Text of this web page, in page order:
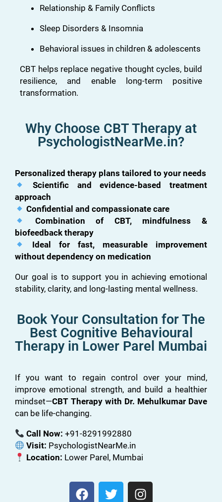
Relationship & Family Conflicts
Sleep Disorders & Insomnia
Behavioral issues in children & adolescents
CBT helps replace negative thought cycles, build
resilience, and enable long-term positive
transformation.
Why Choose CBT Therapy at
PsychologistNearMe.in?
Personalized therapy plans tailored to your needs
Scientific and evidence-based treatment
approach
Confidential and compassionate care
Combination of CBT, mindfulness &
biofeedback therapy
Ideal for fast, measurable improvement
without dependency on medication
Our goal is to support you in achieving emotional
stability, clarity, and long-lasting mental wellness.
Book Your Consultation for The
Best Cognitive Behavioural
Therapy in Lower Parel Mumbai
If you want to regain control over your mind,
improve emotional strength, and build a healthier
mindset—CBT Therapy with Dr. Mehulkumar Dave
can be life-changing.
Call Now: +91-8291992880
Visit: PsychologistNearMe.in
Location: Lower Parel, Mumbai